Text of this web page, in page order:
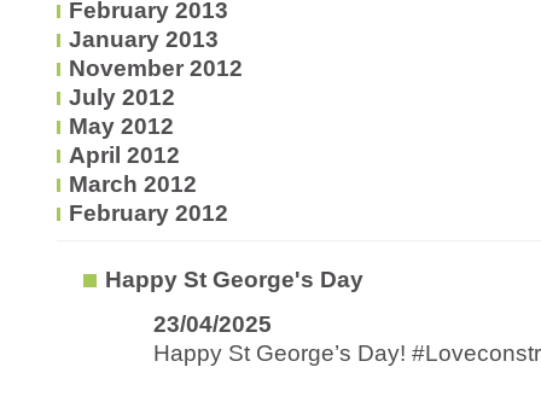
February 2013
January 2013
November 2012
July 2012
May 2012
April 2012
March 2012
February 2012
Happy St George's Day
23/04/2025
Happy St George’s Day!